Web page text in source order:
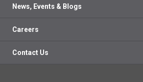
News, Events & Blogs
Careers
Contact Us